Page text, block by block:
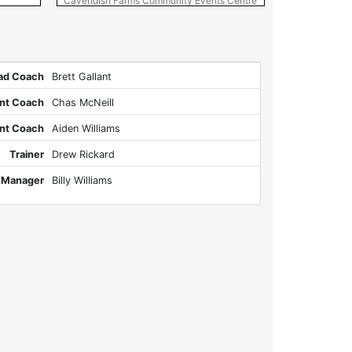
Coach Brett Gallant
Coach Chas McNeill
Coach Aiden Williams
Trainer Drew Rickard
Billy Williams